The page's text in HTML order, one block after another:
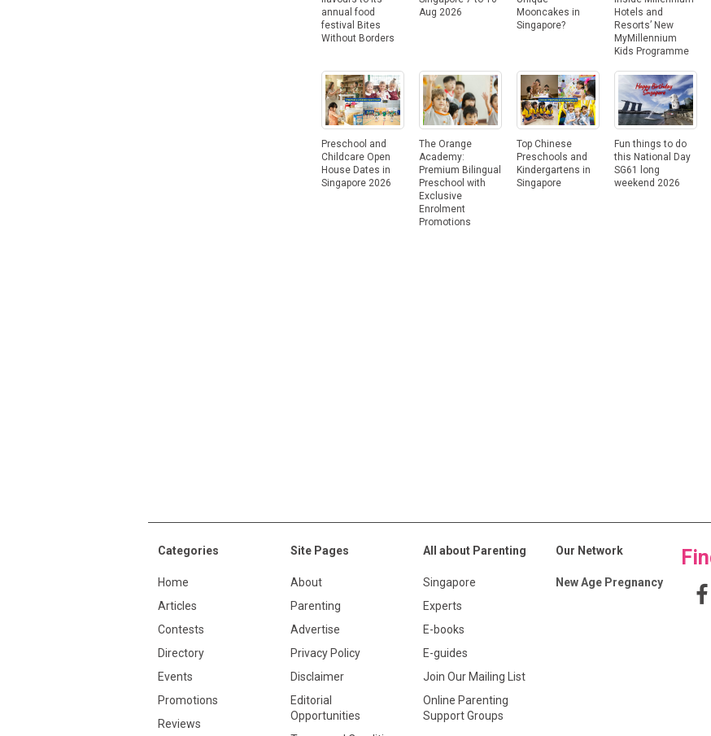
annual food
festival Bites
Without Borders
Aug 2026
Mooncakes in
Singapore?
Hotels and
Resorts’ New
MyMillennium
Kids Programme
Preschool and
Childcare Open
House Dates in
Singapore 2026
The Orange
Academy:
Premium Bilingual
Preschool with
Exclusive
Enrolment
Promotions
Top Chinese
Preschools and
Kindergartens in
Singapore
Fun things to do
this National Day
SG61 long
weekend 2026
Categories
Home
Articles
Contests
Directory
Events
Promotions
Reviews
Site Pages
About
Parenting
Advertise
Privacy Policy
Disclaimer
Editorial
Opportunities
All about Parenting
Singapore
Experts
E-books
E-guides
Join Our Mailing List
Online Parenting
Support Groups
Our Network
New Age Pregnancy